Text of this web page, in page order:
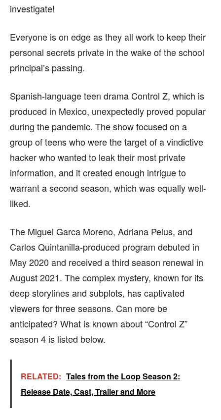
We participate in marketing programs, our editorial
find out more, please visit our Term and Conditions
We participate in marketing programs, our editorial
find out more, please visit our Term and Conditions
investigate!
Everyone is on edge as they all work to keep their
personal secrets private in the wake of the school
principal’s passing.
Spanish-language teen drama Control Z, which is
produced in Mexico, unexpectedly proved popular
during the pandemic. The show focused on a
group of teens who were the target of a vindictive
hacker who wanted to leak their most private
information, and it created enough intrigue to
warrant a second season, which was equally well-
liked.
The Miguel Garca Moreno, Adriana Pelus, and
Carlos Quintanilla-produced program debuted in
May 2020 and received a third season renewal in
August 2021. The complex mystery, known for its
deep storylines and subplots, has captivated
viewers for three seasons. Can more be
anticipated? What is known about “Control Z”
season 4 is listed below.
RELATED: Tales from the Loop Season 2:
Release Date, Cast, Trailer and More